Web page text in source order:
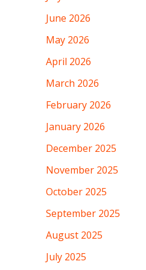
June 2026
May 2026
April 2026
March 2026
February 2026
January 2026
December 2025
November 2025
October 2025
September 2025
August 2025
July 2025